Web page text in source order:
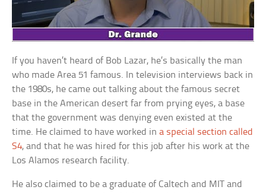
If you haven’t heard of Bob Lazar, he’s basically the man
who made Area 51 famous. In television interviews back in
the 1980s, he came out talking about the famous secret
base in the American desert far from prying eyes, a base
that the government was denying even existed at the
time. He claimed to have worked ina special section called
S4, and that he was hired for this job after his work at the
Los Alamos research facility.
He also claimed to be a graduate of Caltech and MIT and